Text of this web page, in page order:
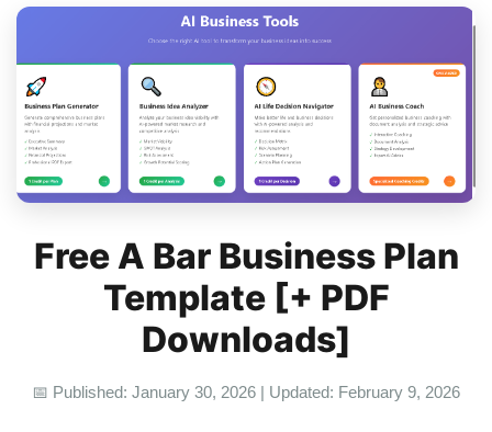
Free A Bar Business Plan
Template [+ PDF
Downloads]
📅 Published: January 30, 2026 | Updated: February 9, 2026